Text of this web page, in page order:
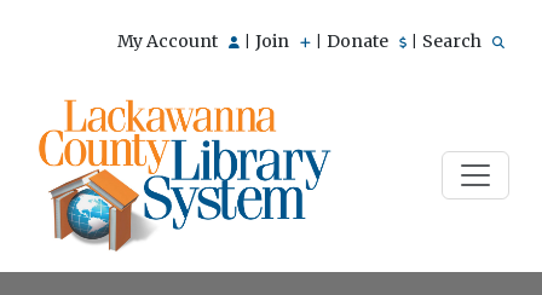
My Account Join Donate Search